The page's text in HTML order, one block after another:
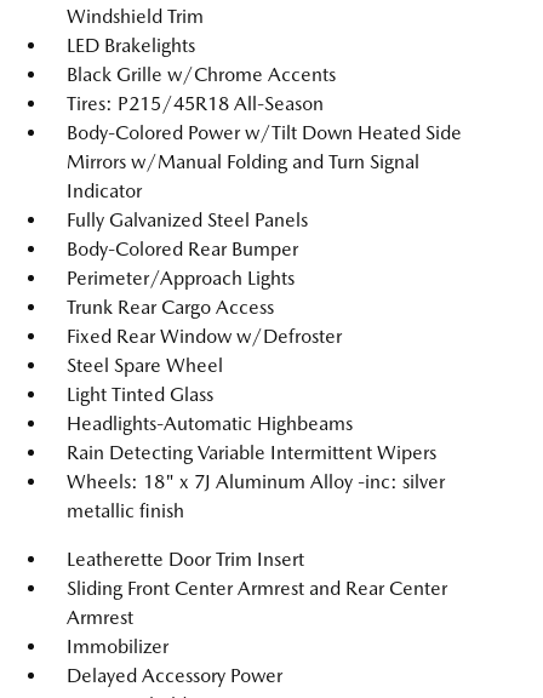
Windshield Trim
LED Brakelights
Black Grille w/Chrome Accents
Tires: P215/45R18 All-Season
Body-Colored Power w/Tilt Down Heated Side
Mirrors w/Manual Folding and Turn Signal
Indicator
Fully Galvanized Steel Panels
Body-Colored Rear Bumper
Perimeter/Approach Lights
Trunk Rear Cargo Access
Fixed Rear Window w/Defroster
Steel Spare Wheel
Light Tinted Glass
Headlights-Automatic Highbeams
Rain Detecting Variable Intermittent Wipers
Wheels: 18" x 7J Aluminum Alloy -inc: silver
metallic finish
Leatherette Door Trim Insert
Sliding Front Center Armrest and Rear Center
Armrest
Immobilizer
Delayed Accessory Power